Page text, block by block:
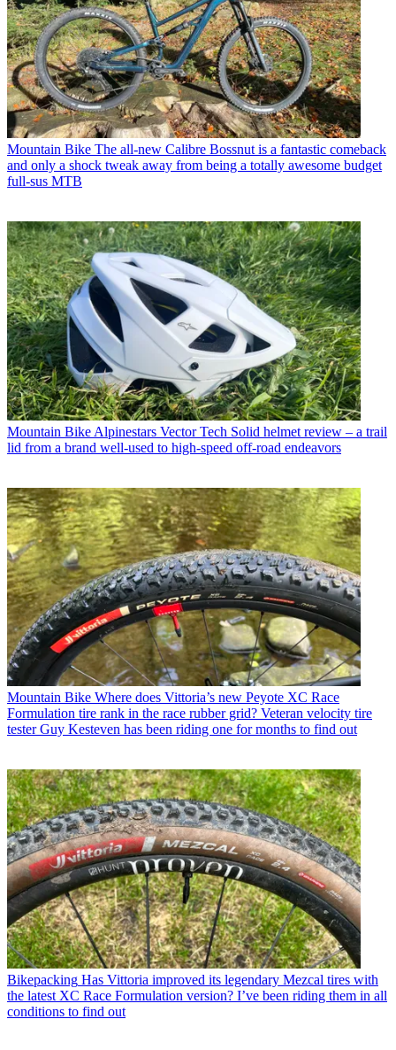
Mountain Bike The all-new Calibre Bossnut is a fantastic comeback
and only a shock tweak away from being a totally awesome budget
full-sus MTB
Mountain Bike Alpinestars Vector Tech Solid helmet review – a trail
lid from a brand well-used to high-speed off-road endeavors
Mountain Bike Where does Vittoria’s new Peyote XC Race
Formulation tire rank in the race rubber grid? Veteran velocity tire
tester Guy Kesteven has been riding one for months to find out
Bikepacking Has Vittoria improved its legendary Mezcal tires with
the latest XC Race Formulation version? I’ve been riding them in all
conditions to find out